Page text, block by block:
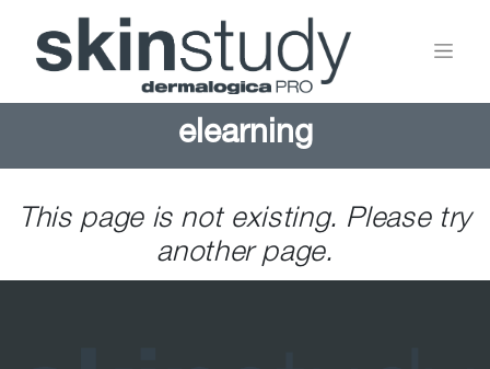
elearning
This page is not existing. Please try
another page.